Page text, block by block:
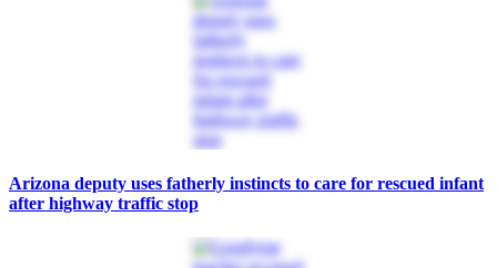
Arizona deputy uses fatherly instincts to care for rescued infant
after highway traffic stop